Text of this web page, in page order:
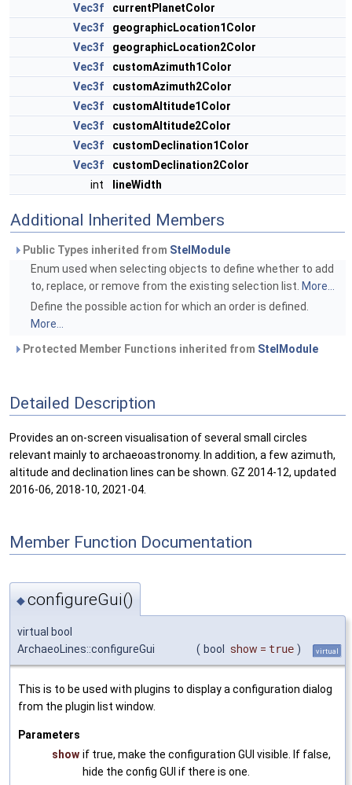
Vec3f
currentPlanetColor
Vec3f
geographicLocation1Color
Vec3f
geographicLocation2Color
Vec3f
customAzimuth1Color
Vec3f
customAzimuth2Color
Vec3f
customAltitude1Color
Vec3f
customAltitude2Color
Vec3f
customDeclination1Color
Vec3f
customDeclination2Color
int
lineWidth
Additional Inherited Members
Public Types inherited from StelModule
Enum used when selecting objects to define whether to add
to, replace, or remove from the existing selection list. More...
Define the possible action for which an order is defined.
More...
Protected Member Functions inherited from StelModule
Detailed Description
Provides an on-screen visualisation of several small circles
relevant mainly to archaeoastronomy. In addition, a few azimuth,
altitude and declination lines can be shown. GZ 2014-12, updated
2016-06, 2018-10, 2021-04.
Member Function Documentation
◆configureGui()
virtual bool
ArchaeoLines::configureGui
( bool show = true ) virtual
This is to be used with plugins to display a configuration dialog
from the plugin list window.
Parameters
show if true, make the configuration GUI visible. If false,
hide the config GUI if there is one.